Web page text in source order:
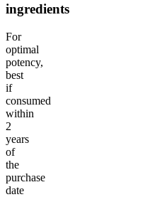
ingredients
For
optimal
potency,
best
if
consumed
within
2
years
of
the
purchase
date